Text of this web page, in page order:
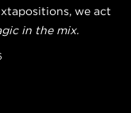
we act
in the mix.